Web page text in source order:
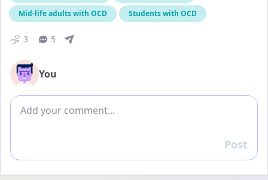
Mid-life adults with OCD
Students with OCD
3 5
You
Add comment
Reply
Post